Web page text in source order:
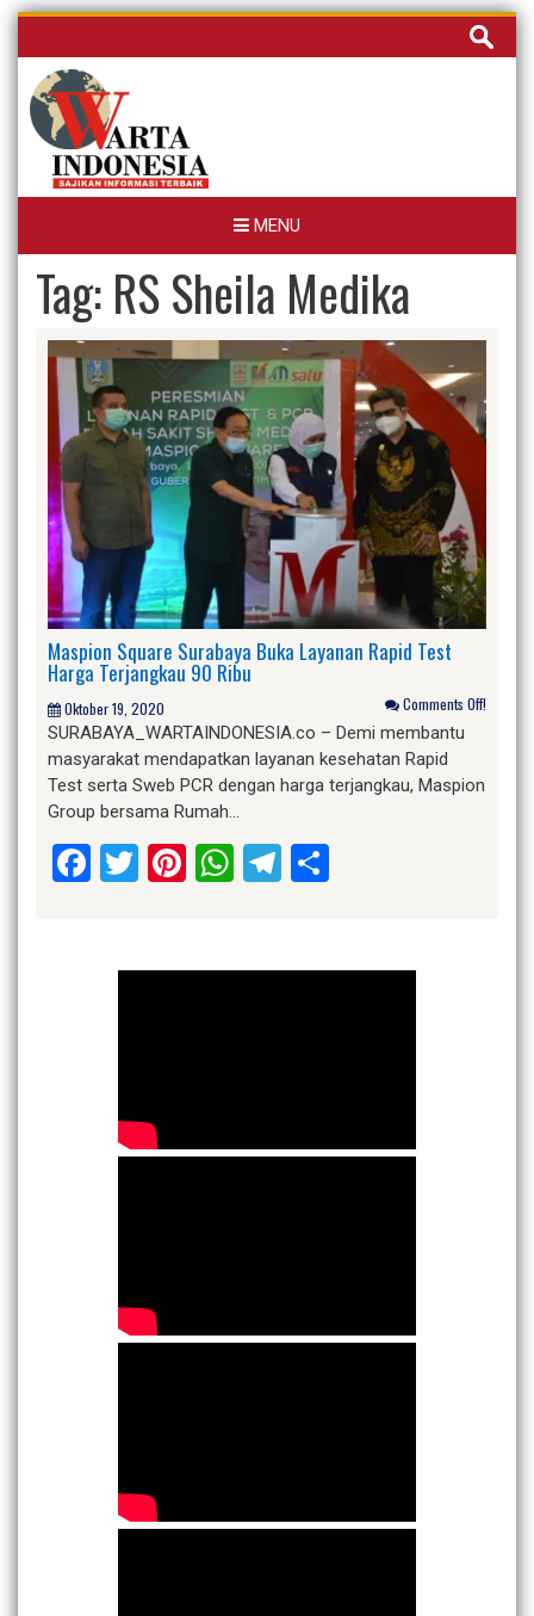
Skip
content
Cari
untuk:
MENU
Tag: RS Sheila Medika
Maspion Square Surabaya Buka Layanan Rapid Test
Harga Terjangkau 90 Ribu
Oktober 19, 2020 Comments Off!
SURABAYA_WARTAINDONESIA.co – Demi membantu
masyarakat mendapatkan layanan kesehatan Rapid
Test serta Sweb PCR dengan harga terjangkau, Maspion
Group bersama Rumah…
Facebook
Twitter
Pinterest
WhatsApp
Telegram